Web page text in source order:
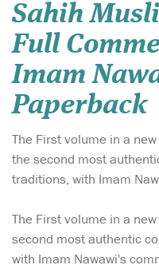
Sahih
Full
Imam
Paperback
The First volume in a
the second most
traditions, with Imam
The First volume in a
second most authentic
with Imam Nawawi's